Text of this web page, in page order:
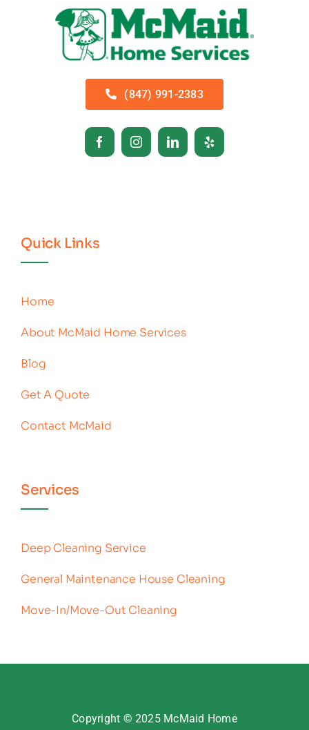
(847) 991-2383
Quick Links
Home
About McMaid Home Services
Blog
Get A Quote
Contact McMaid
Services
Deep Cleaning Service
General Maintenance House Cleaning
Move-In/Move-Out Cleaning
Copyright © 2025 McMaid Home